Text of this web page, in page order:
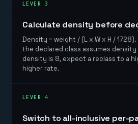
LEVER 3
Calculate density before
Density = weight / (L x W x H /
the declared class assumes
density is 8, expect a reclass to a
higher rate.
LEVER 4
Switch to all-inclusive per-